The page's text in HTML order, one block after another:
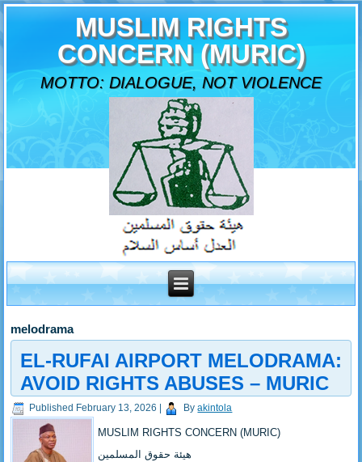
MUSLIM RIGHTS
CONCERN (MURIC)
MOTTO: DIALOGUE, NOT VIOLENCE
melodrama
EL-RUFAI AIRPORT MELODRAMA:
AVOID RIGHTS ABUSES – MURIC
Published February 13, 2026 By akintola
MUSLIM RIGHTS CONCERN (MURIC)
‎هيئة حقوق المسلمين